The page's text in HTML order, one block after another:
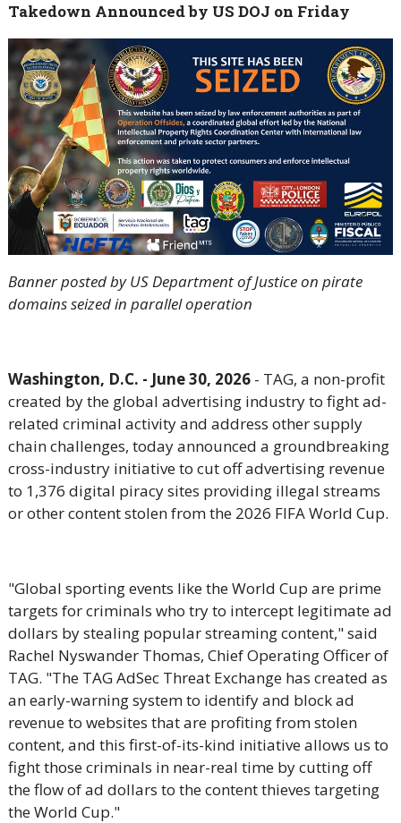
Takedown Announced by US DOJ on Friday
Banner posted by US Department of Justice on pirate
domains seized in parallel operation
Washington, D.C. - June 30, 2026- TAG, a non-profit
created by the global advertising industry to fight ad-
related criminal activity and address other supply
chain challenges, today announced a groundbreaking
cross-industry initiative to cut off advertising revenue
to 1,376 digital piracy sites providing illegal streams
or other content stolen from the 2026 FIFA World Cup.
"Global sporting events like the World Cup are prime
targets for criminals who try to intercept legitimate ad
dollars by stealing popular streaming content," said
Rachel Nyswander Thomas, Chief Operating Officer of
TAG. "The TAG AdSec Threat Exchange has created as
an early-warning system to identify and block ad
revenue to websites that are profiting from stolen
content, and this first-of-its-kind initiative allows us to
fight those criminals in near-real time by cutting off
the flow of ad dollars to the content thieves targeting
the World Cup."